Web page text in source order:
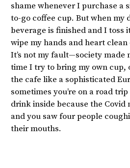
shame whenever I purchase a
to-go coffee cup. But when my
beverage is finished and I toss
wipe my hands and heart
It’s not my fault—society made
time I try to bring my own cup,
the cafe like a sophisticated
sometimes you’re on a road
drink inside because the Covid
and you saw four people
their mouths.